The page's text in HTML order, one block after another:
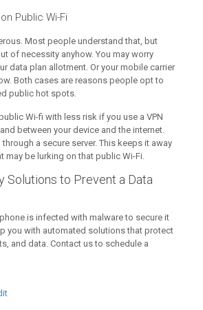
Public Wi-Fi
Most people understand that, but
of necessity anyhow. You may worry
data plan allotment. Or your mobile carrier
Both cases are reasons people opt to
public hot spots.
Wi-fi with less risk if you use a VPN
between your device and the internet.
a secure server. This keeps it away
may be lurking on that public Wi-Fi.
Solutions to Prevent a Data
is infected with malware to secure it
you with automated solutions that protect
and data. Contact us to schedule a